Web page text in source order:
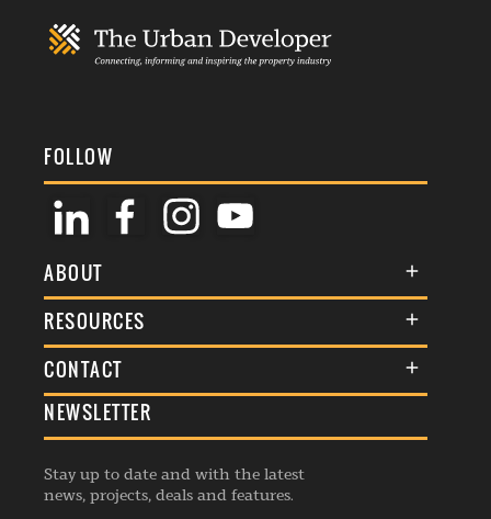
FOLLOW
ABOUT
About Us
Membership
Events
Listings
RESOURCES
Terms & Conditions
Commenting Policy
Republishing Guidelines
Editorial Charter
CONTACT
General Enquiries
Advertise
Contribution Enquiry
NEWSLETTER
Stay up to date and with the latest
news, projects, deals and features.